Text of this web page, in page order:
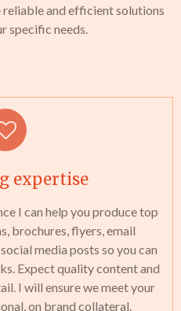
and efficient solutions
specific needs.
expertise
I can help you produce top
brochures, flyers, email
media posts so you can
Expect quality content and
I will ensure we meet your
on brand collateral.